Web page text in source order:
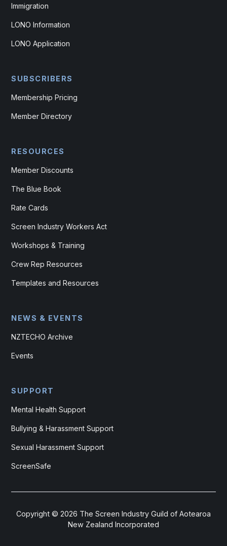
Immigration
LONO Information
LONO Application
SUBSCRIBERS
Membership Pricing
Member Directory
RESOURCES
Member Discounts
The Blue Book
Rate Cards
Screen Industry Workers Act
Workshops & Training
Crew Rep Resources
Templates and Resources
NEWS & EVENTS
NZTECHO Archive
Events
SUPPORT
Mental Health Support
Bullying & Harassment Support
Sexual Harassment Support
ScreenSafe
Copyright © 2026 The Screen Industry Guild of Aotearoa
New Zealand Incorporated